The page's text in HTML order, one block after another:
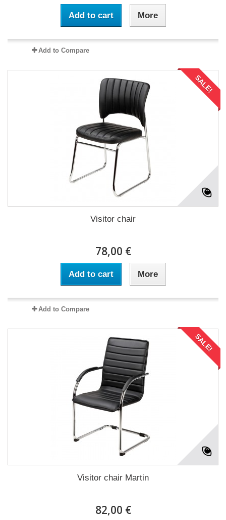
Add to cart More
Add to Compare
SALE!
Visitor chair
78,00 €
Add to cart More
Add to Compare
SALE!
Visitor chair Martin
82,00 €